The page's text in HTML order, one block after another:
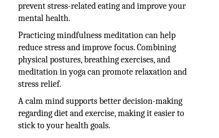
prevent stress-related eating and improve your
mental health.
Practicing mindfulness meditation can help
reduce stress and improve focus. Combining
physical postures, breathing exercises, and
meditation in yoga can promote relaxation and
stress relief.
A calm mind supports better decision-making
regarding diet and exercise, making it easier to
stick to your health goals.